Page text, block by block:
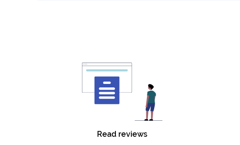
Read reviews